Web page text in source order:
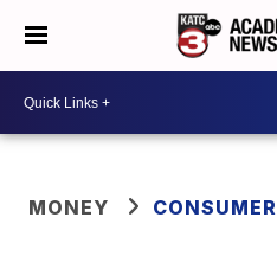
MONEY CONSUMER